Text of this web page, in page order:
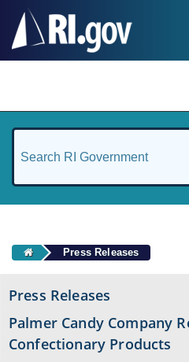
Press Releases
Press Releases
Palmer Candy Company
Confectionary Products